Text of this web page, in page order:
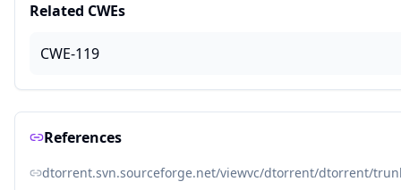
Related CWEs
CWE-119
References
dtorrent.svn.sourceforge.net/viewvc/dtorrent/dtorrent/